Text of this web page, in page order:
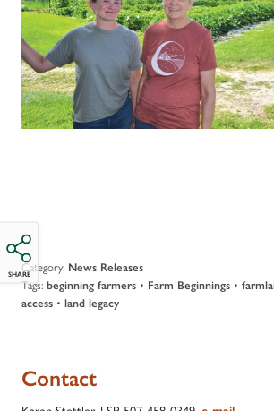
SHARECategory: News Releases
Tags: beginning farmers • Farm Beginnings •
access • land legacy
Contact